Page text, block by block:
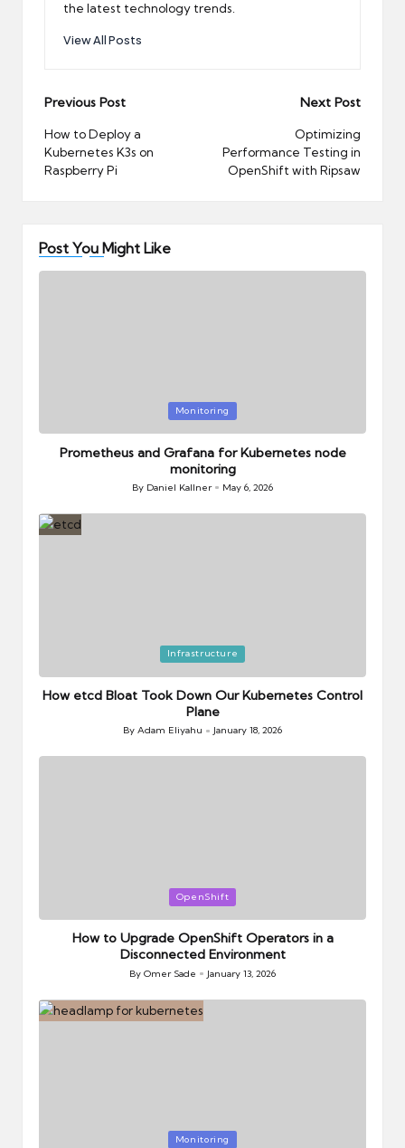
the latest technology trends.
View All Posts
Post
navigation
Previous Post
How to Deploy a
Kubernetes K3s on
Raspberry Pi
Next Post
Optimizing
Performance Testing in
OpenShift with Ripsaw
Post You Might Like
Monitoring
Prometheus and Grafana for Kubernetes node
monitoring
Posted
by
By Daniel Kallner May 6, 2026
Infrastructure
How etcd Bloat Took Down Our Kubernetes Control
Plane
Posted
by
By Adam Eliyahu January 18, 2026
OpenShift
How to Upgrade OpenShift Operators in a
Disconnected Environment
Posted
By Omer Sade January 13, 2026
Monitoring